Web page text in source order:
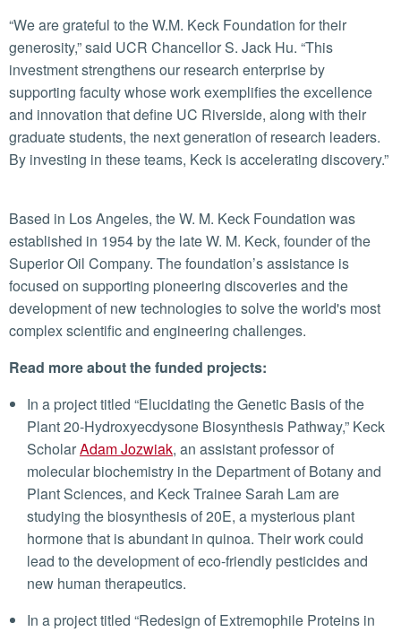
“We are grateful to the W.M. Keck Foundation for their
generosity,” said UCR Chancellor S. Jack Hu. “This
investment strengthens our research enterprise by
supporting faculty whose work exemplifies the excellence
and innovation that define UC Riverside, along with their
graduate students, the next generation of research leaders.
By investing in these teams, Keck is accelerating discovery.”
Based in Los Angeles, the W. M. Keck Foundation was
established in 1954 by the late W. M. Keck, founder of the
Superior Oil Company. The foundation’s assistance is
focused on supporting pioneering discoveries and the
development of new technologies to solve the world's most
complex scientific and engineering challenges.
Read more about the funded projects:
In a project titled “Elucidating the Genetic Basis of the
Plant 20-Hydroxyecdysone Biosynthesis Pathway,” Keck
ScholarAdam Jozwiak, an assistant professor of
molecular biochemistry in the Department of Botany and
Plant Sciences, and Keck Trainee Sarah Lam are
studying the biosynthesis of 20E, a mysterious plant
hormone that is abundant in quinoa. Their work could
lead to the development of eco-friendly pesticides and
new human therapeutics.
In a project titled “Redesign of Extremophile Proteins in